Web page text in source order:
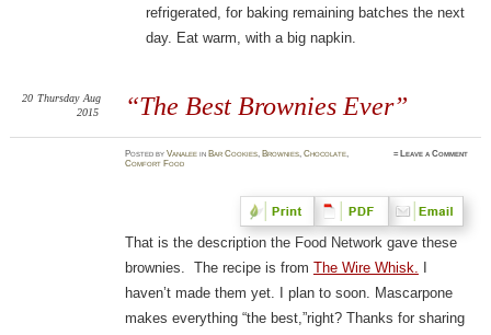
refrigerated, for baking remaining batches the next
day. Eat warm, with a big napkin.
“The Best Brownies Ever”
20 Thursday Aug
2015
PostedbyVanalee in Bar Cookies, Brownies,Chocolate,
Comfort Food
≈ Leave a Comment
That is the description the Food Network gave these
brownies. The recipe is from The Wire Whisk.
haven’t made them yet. I plan to soon. Mascarpone
makes everything “the best,”right? Thanks for sharing